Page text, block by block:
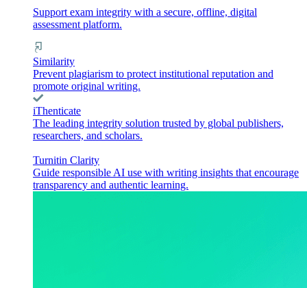
Support exam integrity with a secure, offline, digital
assessment platform.
Similarity
Prevent plagiarism to protect institutional reputation and
promote original writing.
iThenticate
The leading integrity solution trusted by global publishers,
researchers, and scholars.
Turnitin Clarity
Guide responsible AI use with writing insights that encourage
transparency and authentic learning.